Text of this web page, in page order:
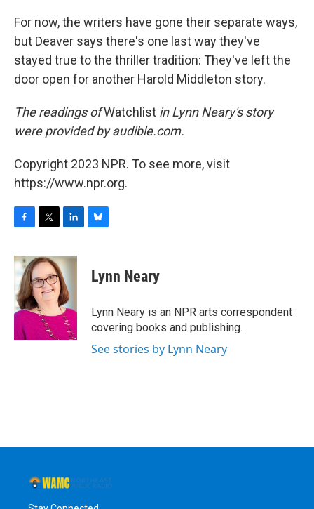
For now, the writers have gone their separate ways,
but Deaver says there's one last way they've
stayed true to the thriller tradition: They've left the
door open for another Harold Middleton story.
The readings ofWatchlist in Lynn Neary's story
were provided by audible.com.
Copyright 2023 NPR. To see more, visit
https://www.npr.org.
c
e
b
o
o
k
i
t
t
e
r
n
k
e
d
I
n
e
s
y
Lynn Neary
Lynn Neary is an NPR arts correspondent
covering books and publishing.
See stories by Lynn Neary